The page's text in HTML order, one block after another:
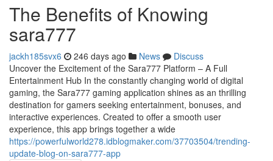
The Benefits of Knowing
sara777
jackh185svx6 246 days ago News
Discuss
Uncover the Excitement of the Sara777 Platform – A Full
Entertainment Hub In the constantly changing world of digital
gaming, the Sara777 gaming application shines as an thrilling
destination for gamers seeking entertainment, bonuses, and
interactive experiences. Created to offer a smooth user
experience, this app brings together a wide
https://powerfulworld278.idblogmaker.com/37703504/trending-
update-blog-on-sara777-app